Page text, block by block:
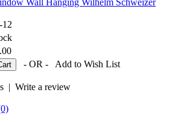
12
- OR -
Add to Wish List
| Write a review